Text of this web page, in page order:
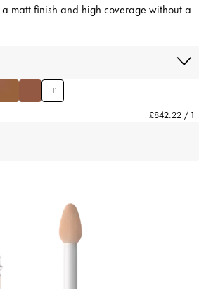
matt finish and high coverage without a
+11
£842.22 / 1 l